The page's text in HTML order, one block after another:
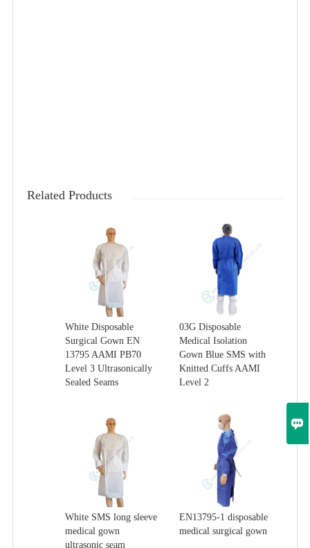
Related Products
White Disposable
Surgical Gown EN
13795 AAMI PB70
Level 3 Ultrasonically
Sealed Seams
03G Disposable
Medical Isolation
Gown Blue SMS with
Knitted Cuffs AAMI
Level 2
White SMS long sleeve
medical gown
ultrasonic seam
EN13795-1 disposable
medical surgical gown
